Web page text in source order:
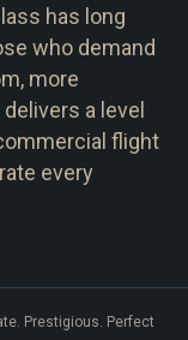
has long
who demand
more
a level
flight
every
Prestigious. Perfect